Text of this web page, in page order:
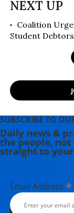
Coalition
Student
SUBSCRIBE TO
Daily news &
the people,
straight to
Email Address *